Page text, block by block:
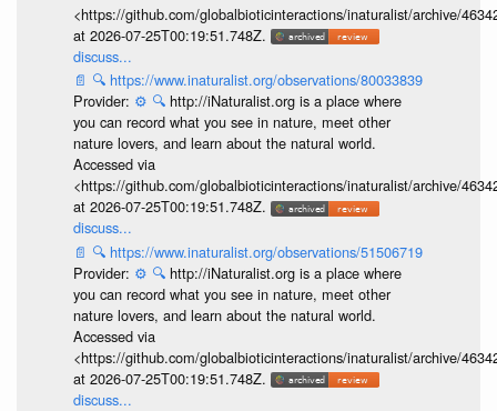
<https://github.com/globalbioticinteractions/inaturalist/archive/
at 2026-07-25T00:19:51.748Z.
discuss...
📄 🔍 https://www.inaturalist.org/observations/80033839
Provider: ⚙️ 🔍 http://iNaturalist.org is a place where
you can record what you see in nature, meet other
nature lovers, and learn about the natural world.
Accessed via
<https://github.com/globalbioticinteractions/inaturalist/archive/
at 2026-07-25T00:19:51.748Z.
discuss...
📄 🔍 https://www.inaturalist.org/observations/51506719
Provider: ⚙️ 🔍 http://iNaturalist.org is a place where
you can record what you see in nature, meet other
nature lovers, and learn about the natural world.
Accessed via
<https://github.com/globalbioticinteractions/inaturalist/archive/
at 2026-07-25T00:19:51.748Z.
discuss...